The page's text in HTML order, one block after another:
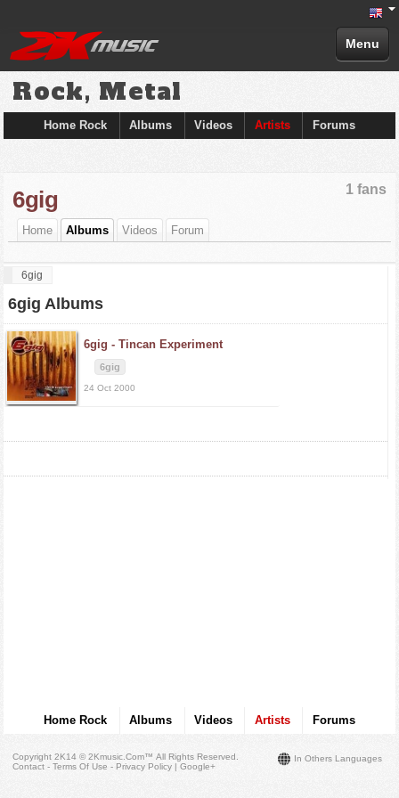
Menu
Rock, Metal
Home Rock Albums Videos Artists Forums
1 fans
6gig
Home Albums Videos Forum
6gig
6gig Albums
6gig - Tincan Experiment
6gig
24 Oct 2000
Home Rock Albums Videos Artists Forums
In Others Languages
Copyright 2K14 © 2Kmusic.com™All Rights Reserved
Contact - Terms Of Use - Privacy Policy |Google+